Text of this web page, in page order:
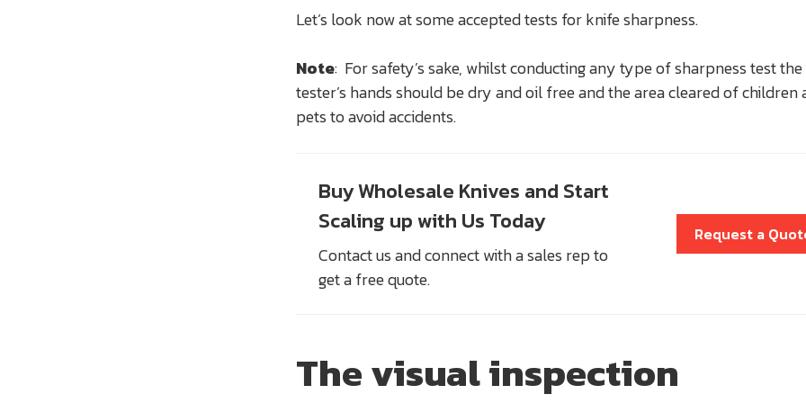
Let’s look now at some accepted tests for knife sharpness.
Note: For safety’s sake, whilst conducting any type of sharpness test the
tester’s hands should be dry and oil free and the area cleared of children
pets to avoid accidents.
Buy Wholesale Knives and Start
Scaling up with Us Today
Contact us and connect with a sales rep to
get a free quote.
Request a
The visual inspection